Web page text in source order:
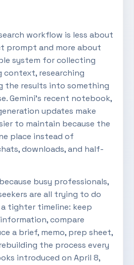
workflow is less about
prompt and more about
system for collecting
context, researching
the results into something
Gemini’s recent notebook,
updates make
to maintain because the
place instead of
downloads, and half-
busy professionals,
are all trying to do
tighter timeline: keep
compare
a brief, memo, prep sheet,
the process every
introduced on April 8,